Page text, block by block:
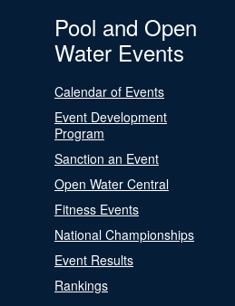
Pool and Open
Water Events
Calendar of Events
Event Development
Program
Sanction an Event
Open Water Central
Fitness Events
National Championships
Event Results
Rankings